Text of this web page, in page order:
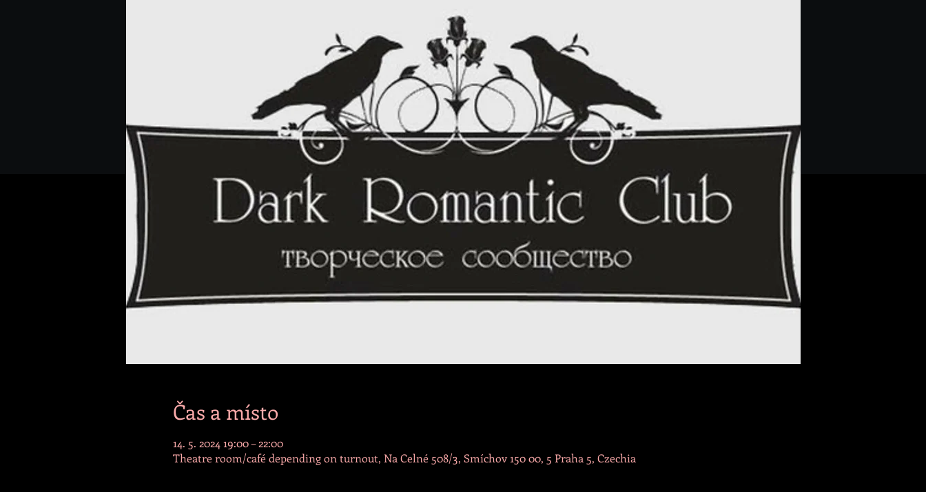
Čas a místo
14. 5. 2024 19:00 – 22:00
Theatre room/café depending on turnout, Na Celné 508/3, Smíchov 150 00, 5 Praha 5, Czechia